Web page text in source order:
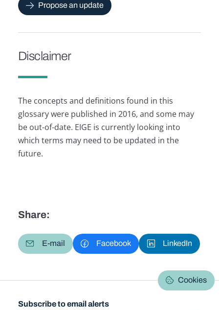
Propose an update
Disclaimer
The concepts and definitions found in this
glossary were published in 2016, and some may
be out-of-date. EIGE is currently looking into
which terms may need to be updated in the
future.
Share:
E-mail Facebook LinkedIn
Cookies
Subscribe to email alerts